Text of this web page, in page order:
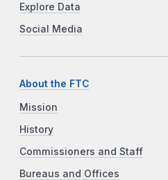
Explore Data
Social Media
About the FTC
Mission
History
Commissioners and Staff
Bureaus and Offices